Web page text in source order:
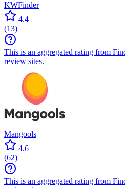
KWFinder
4.4
(13)
This is an aggregated rating from
review sites.
Mangools
4.6
(62)
This is an aggregated rating from